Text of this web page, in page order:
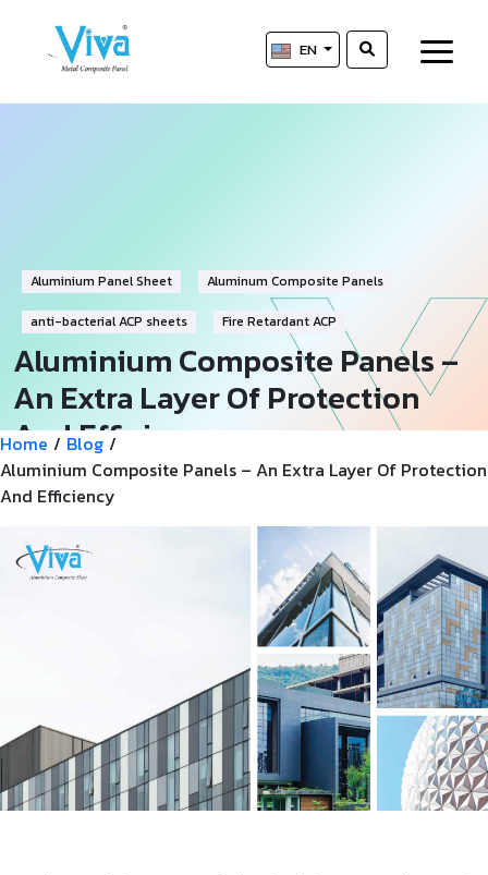
EN
Aluminium Panel Sheet Aluminum Composite Panels
anti-bacterial ACP sheets Fire Retardant ACP
Aluminium Composite Panels –
An Extra Layer Of Protection
And Efficiency
Home / Blog /
Aluminium Composite Panels – An Extra Layer Of Protection
And Efficiency